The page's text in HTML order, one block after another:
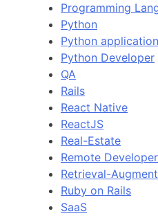
Programming
Python
Python
Python Developer
QA
Rails
React Native
ReactJS
Real-Estate
Remote
Retrieval-
Ruby on Rails
SaaS